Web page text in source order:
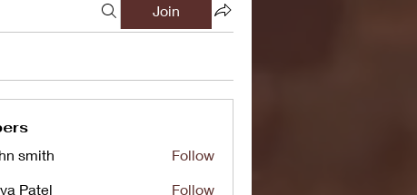
Join
smith
Follow
Patel
Follow